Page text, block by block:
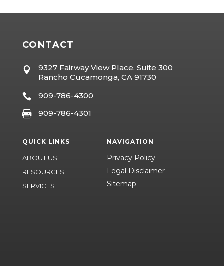
CONTACT

9327 Fairway View Place, Suite 300
Rancho Cucamonga, CA 91730
 909-786-4300
 909-786-4301
QUICK LINKS
ABOUT US
RESOURCES
SERVICES
NAVIGATION
Privacy Policy
Legal Disclaimer
Sitemap